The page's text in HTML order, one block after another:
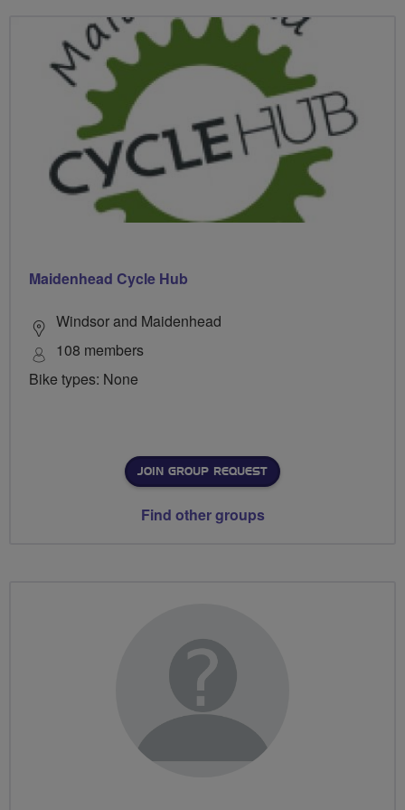
Maidenhead Cycle Hub
Windsor and Maidenhead
108 members
Bike types: None
JOIN GROUP REQUEST
Find other groups